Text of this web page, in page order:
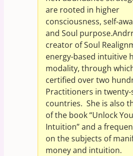
are rooted in higher
consciousness, self-
and Soul
creator of Soul
energy-based intuitive
modality, through
certified over two
Practitioners in twenty-
countries. She is also
of the book “Unlock
Intuition” and a
on the subjects of
money and intuition.